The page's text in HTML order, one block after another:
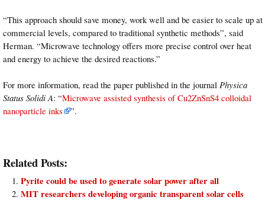
“This approach should save money, work well and be easier to scale up at
commercial levels, compared to traditional synthetic methods”, said
Herman. “Microwave technology offers more precise control over heat
and energy to achieve the desired reactions.”
For more information, read the paper published in the journal Physica
Status Solidi A: “Microwave assisted synthesis of Cu2ZnSnS4 colloidal
nanoparticle inks
”.
Related Posts:
Pyrite could be used to generate solar power after all
MIT researchers developing organic transparent solar cells